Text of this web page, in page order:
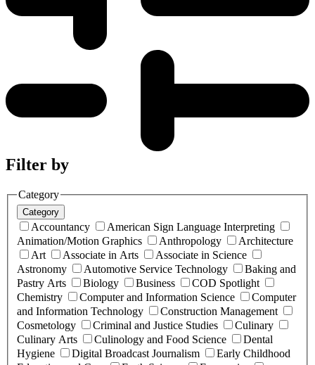
Filter by
Category
Category
Accountancy
American Sign Language Interpreting
Animation/Motion Graphics
Anthropology
Architecture
Art
Associate in Arts
Associate in Science
Astronomy
Automotive Service Technology
Baking and
Pastry Arts
Biology Business
COD Spotlight
Chemistry
Computer and Information Science
Computer
and Information Technology
Construction Management
Cosmetology
Criminal and Justice Studies
Culinary
Culinary Arts
Culinology and Food Science
Dental
Hygiene
Digital Broadcast Journalism
Early Childhood